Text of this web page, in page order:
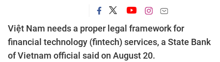
Việt Nam needs a proper legal framework for
financial technology (fintech) services, a State Bank
of Vietnam official said on August 20.